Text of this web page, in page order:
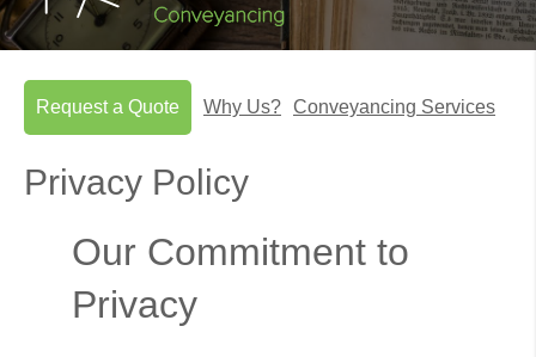
Request a Quote Why Us? Conveyancing Services
Privacy Policy
Our Commitment to
Privacy